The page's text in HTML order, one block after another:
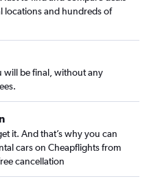
rentals
Valencia car rentals
locations and hundreds of
will be final, without any
it. And that’s why you can
cars on Cheapflights from
cancellation